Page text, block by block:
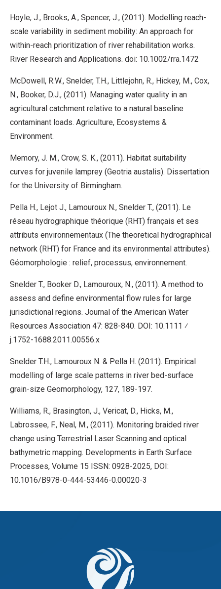
Hoyle, J., Brooks, A., Spencer, J., (2011). Modelling reach-
scale variability in sediment mobility: An approach for
within-reach prioritization of river rehabilitation works.
River Research and Applications. doi: 10.1002/rra.1472
McDowell, R.W., Snelder, T.H., Littlejohn, R., Hickey, M., Cox,
N., Booker, D.J., (2011). Managing water quality in an
agricultural catchment relative to a natural baseline
contaminant loads. Agriculture, Ecosystems &
Environment.
Memory, J. M., Crow, S. K., (2011). Habitat suitability
curves for juvenile lamprey (Geotria austalis). Dissertation
for the University of Birmingham.
Pella H., Lejot J., Lamouroux N., Snelder T., (2011). Le
réseau hydrographique théorique (RHT) français et ses
attributs environnementaux (The theoretical hydrographical
network (RHT) for France and its environmental attributes).
Géomorphologie : relief, processus, environnement.
Snelder T., Booker D., Lamouroux, N., (2011). A method to
assess and define environmental flow rules for large
jurisdictional regions. Journal of the American Water
Resources Association 47: 828-840. DOI: 10.1111 ⁄
j.1752-1688.2011.00556.x
Snelder T.H., Lamouroux N. & Pella H. (2011). Empirical
modelling of large scale patterns in river bed-surface
grain-size Geomorphology, 127, 189-197.
Williams, R., Brasington, J., Vericat, D., Hicks, M.,
Labrossee, F., Neal, M., (2011). Monitoring braided river
change using Terrestrial Laser Scanning and optical
bathymetric mapping. Developments in Earth Surface
Processes, Volume 15 ISSN: 0928-2025, DOI:
10.1016/B978-0-444-53446-0.00020-3